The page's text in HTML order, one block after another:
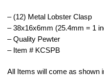
– (12) Metal Lobster Clasp
– 38x16x6mm (25.4mm = 1
– Quality Pewter
– Item # KCSPB
All Items will come as shown